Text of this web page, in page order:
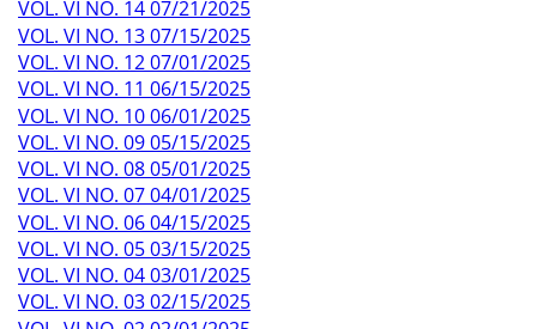
VOL. VI NO. 14 07/21/2025
VOL. VI NO. 13 07/15/2025
VOL. VI NO. 12 07/01/2025
VOL. VI NO. 11 06/15/2025
VOL. VI NO. 10 06/01/2025
VOL. VI NO. 09 05/15/2025
VOL. VI NO. 08 05/01/2025
VOL. VI NO. 07 04/01/2025
VOL. VI NO. 06 04/15/2025
VOL. VI NO. 05 03/15/2025
VOL. VI NO. 04 03/01/2025
VOL. VI NO. 03 02/15/2025